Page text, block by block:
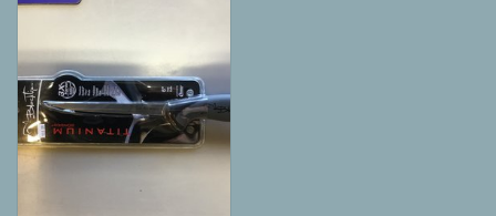
Camping
ATV
Home & Cabin